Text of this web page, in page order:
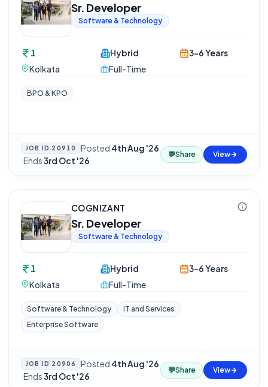
Sr. Developer
Software & Technology
1
Kolkata
Hybrid
Full-Time
3-6 Years
BPO & KPO
JOB ID 20910 Posted 4th Aug '26
·Ends3rd Oct '26
💬Share View
COGNIZANT
Sr. Developer
Software & Technology
1
Kolkata
Hybrid
Full-Time
3-6 Years
Software & Technology
IT and Services
Enterprise Software
JOB ID 20906 Posted 4th Aug '26
·Ends3rd Oct '26
💬Share View